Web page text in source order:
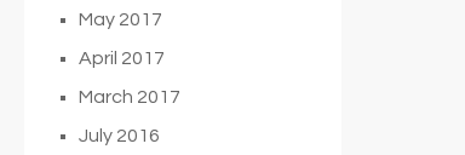
May 2017
April 2017
March 2017
July 2016